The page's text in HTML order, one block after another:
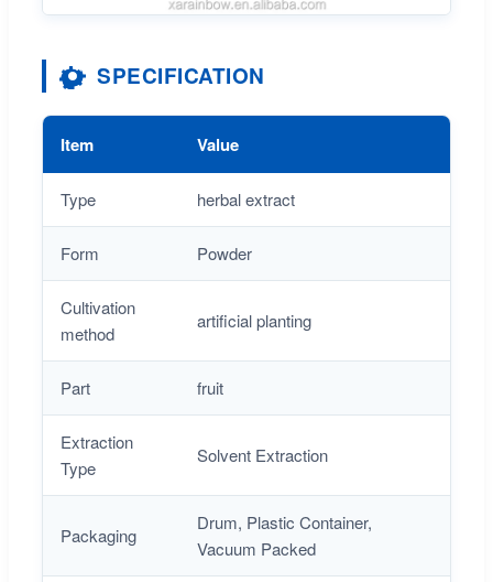
SPECIFICATION
Item Value
Type herbal extract
Form Powder
Cultivation
method
artificial planting
Part fruit
Extraction
Type
Solvent Extraction
Packaging
Drum, Plastic Container,
Vacuum Packed